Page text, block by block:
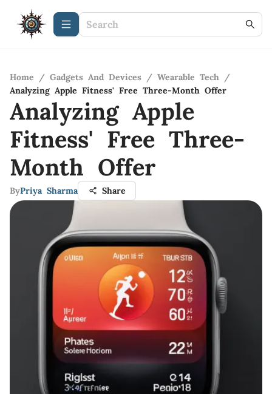
Home / Gadgets And Devices / Wearable Tech /
Analyzing Apple Fitness' Free Three-Month Offer
Analyzing Apple
Fitness' Free Three-
Month Offer
ByPriya Sharma Share